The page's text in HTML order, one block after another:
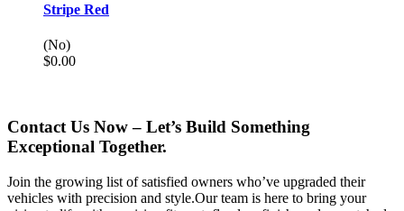
Stripe Red
(No)
$0.00
Contact Us Now – Let’s Build Something
Exceptional Together.
Join the growing list of satisfied owners who’ve upgraded their
vehicles with precision and style.Our team is here to bring your